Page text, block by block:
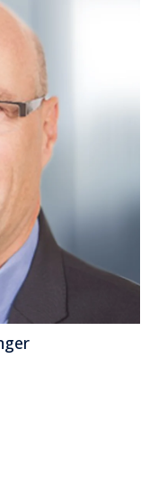
In the case of
has people
to the
focus that has
meme earlier this
More
Planning
Resource Planning
Employees &
Industry